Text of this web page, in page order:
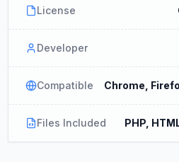
License
Developer
Compatible Chrome,
Files Included PHP,